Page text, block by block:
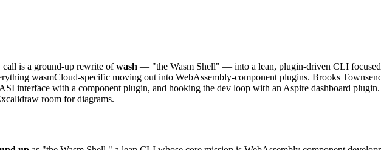
is a ground-up rewrite ofwash — "the Wasm Shell" — into a lean, plugin-driven CLI
wasmCloud-specific moving out into WebAssembly-component plugins. Brooks
interface with a component plugin, and hooking the dev loop with an Aspire dashboard
room for diagrams.